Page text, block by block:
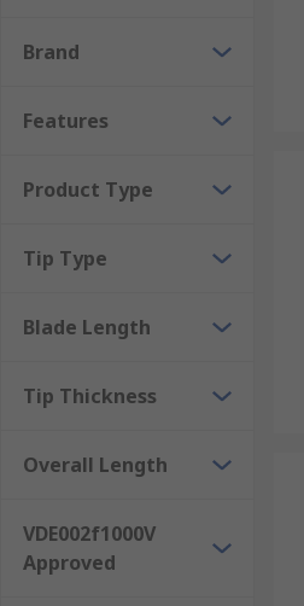
Precision Screwdrivers:
See also:Screwdriver Sets
Brand
Features
Product Type
Tip Type
Blade Length
Tip Thickness
Overall Length
VDE002f1000V
Approved